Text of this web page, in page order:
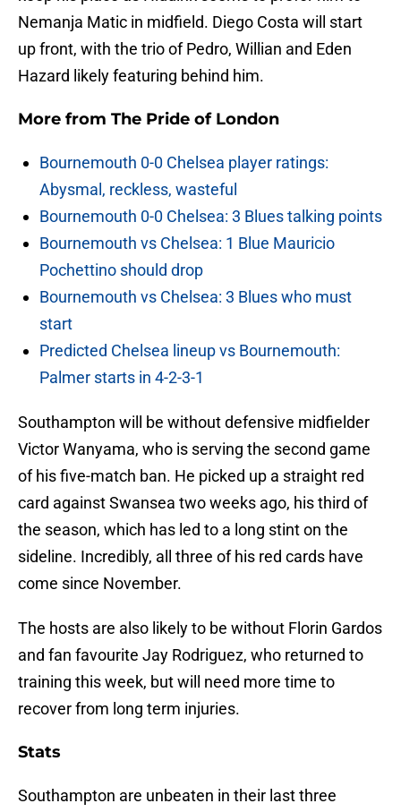
Nemanja Matic in midfield. Diego Costa will start
up front, with the trio of Pedro, Willian and Eden
Hazard likely featuring behind him.
More from The Pride of London
Bournemouth 0-0 Chelsea player ratings:
Abysmal, reckless, wasteful
Bournemouth 0-0 Chelsea: 3 Blues talking points
Bournemouth vs Chelsea: 1 Blue Mauricio
Pochettino should drop
Bournemouth vs Chelsea: 3 Blues who must
start
Predicted Chelsea lineup vs Bournemouth:
Palmer starts in 4-2-3-1
Southampton will be without defensive midfielder
Victor Wanyama, who is serving the second game
of his five-match ban. He picked up a straight red
card against Swansea two weeks ago, his third of
the season, which has led to a long stint on the
sideline. Incredibly, all three of his red cards have
come since November.
The hosts are also likely to be without Florin Gardos
and fan favourite Jay Rodriguez, who returned to
training this week, but will need more time to
recover from long term injuries.
Stats
Southampton are unbeaten in their last three